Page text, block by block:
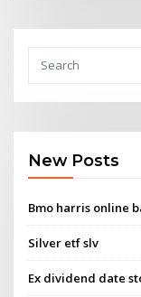
New Posts
Bmo harris online
Silver etf slv
Ex dividend date